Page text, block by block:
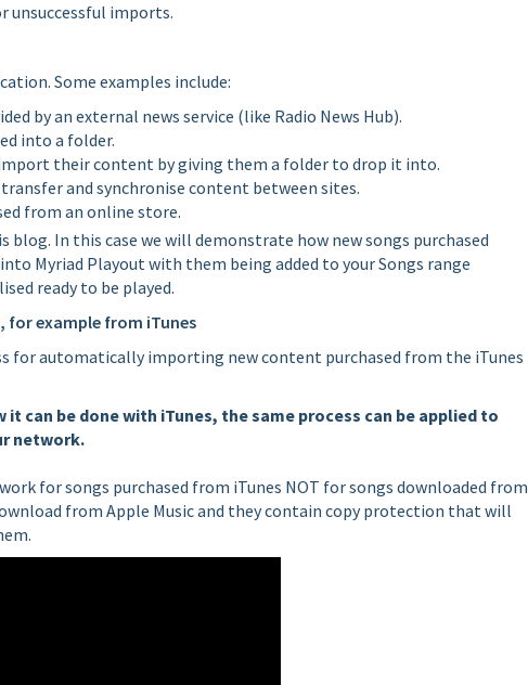
unsuccessful imports.
Some examples include:
by an external news service (like Radio News Hub).
into a folder.
their content by giving them a folder to drop it into.
and synchronise content between sites.
from an online store.
In this case we will demonstrate how new songs purchased
Myriad Playout with them being added to your Songs range
ready to be played.
example from iTunes
for automatically importing new content purchased from the iTunes
can be done with iTunes, the same process can be applied to
network.
for songs purchased from iTunes NOT for songs downloaded from
from Apple Music and they contain copy protection that will